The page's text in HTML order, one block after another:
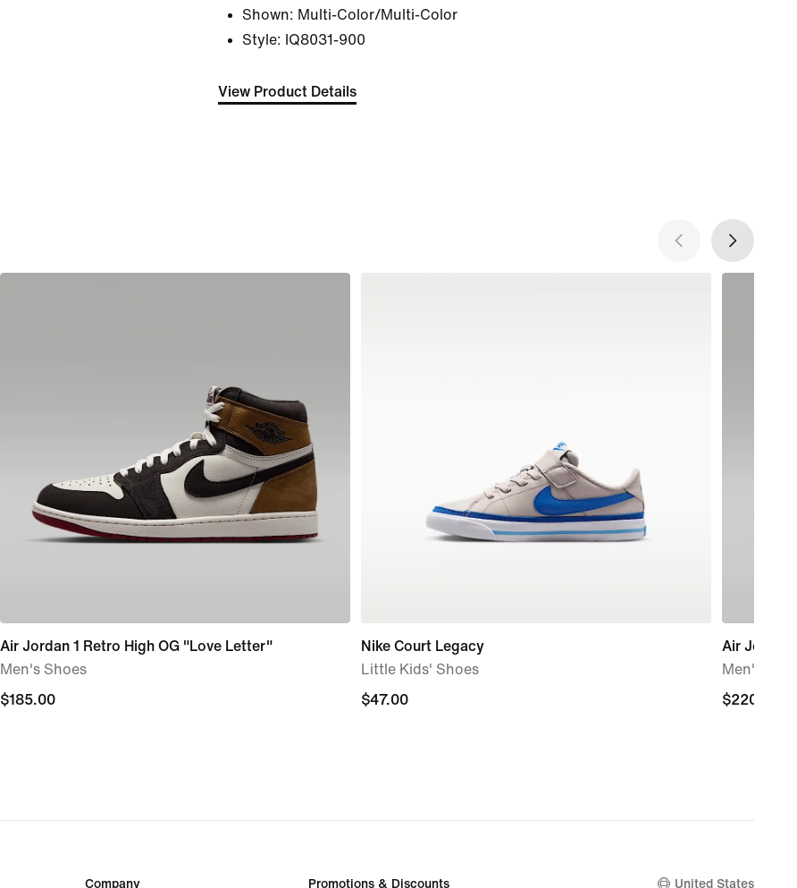
Shown: Multi-Color/Multi-Color
Style: IQ8031-900
View Product Details
Air Jordan 1 Retro High OG "Love Letter"
Men's Shoes
$185.00
$185.00
Nike Court Legacy
Little Kids' Shoes
$47.00
$47.00
Air Jordan
Men's
$220.00
$220.00
Company Promotions & Discounts United States